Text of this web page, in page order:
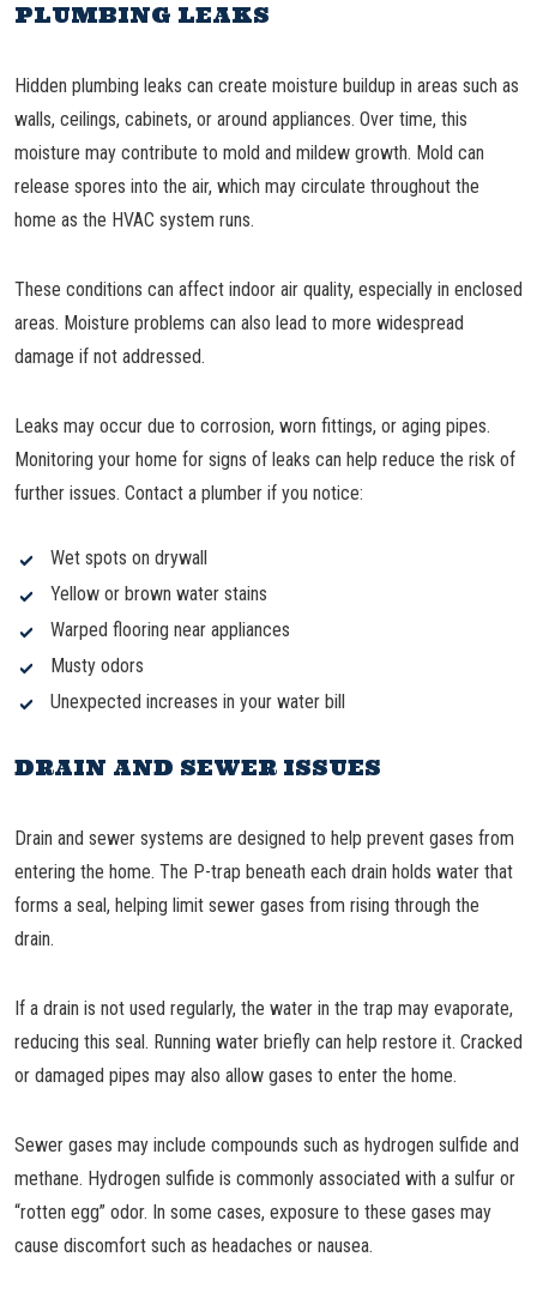
PLUMBING LEAKS
Hidden plumbing leaks can create moisture buildup in areas such as
walls, ceilings, cabinets, or around appliances. Over time, this
moisture may contribute to mold and mildew growth. Mold can
release spores into the air, which may circulate throughout the
home as the HVAC system runs.
These conditions can affect indoor air quality, especially in enclosed
areas. Moisture problems can also lead to more widespread
damage if not addressed.
Leaks may occur due to corrosion, worn fittings, or aging pipes.
Monitoring your home for signs of leaks can help reduce the risk of
further issues. Contact a plumber if you notice:
Wet spots on drywall
Yellow or brown water stains
Warped flooring near appliances
Musty odors
Unexpected increases in your water bill
DRAIN AND SEWER ISSUES
Drain and sewer systems are designed to help prevent gases from
entering the home. The P-trap beneath each drain holds water that
forms a seal, helping limit sewer gases from rising through the
drain.
If a drain is not used regularly, the water in the trap may evaporate,
reducing this seal. Running water briefly can help restore it. Cracked
or damaged pipes may also allow gases to enter the home.
Sewer gases may include compounds such as hydrogen sulfide and
methane. Hydrogen sulfide is commonly associated with a sulfur or
“rotten egg” odor. In some cases, exposure to these gases may
cause discomfort such as headaches or nausea.